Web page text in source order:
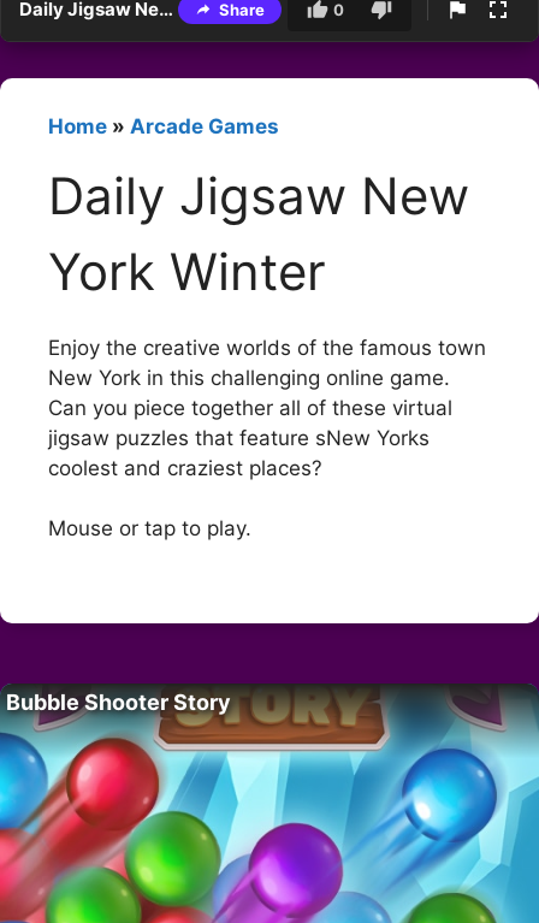
Daily Jigsaw New York Winter Share 0
Home » Arcade Games
Daily Jigsaw New
York Winter
Enjoy the creative worlds of the famous town
New York in this challenging online game.
Can you piece together all of these virtual
jigsaw puzzles that feature sNew Yorks
coolest and craziest places?
Mouse or tap to play.
Bubble Shooter Story